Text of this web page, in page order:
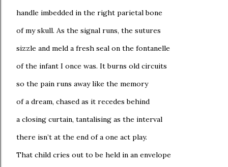
handle imbedded in the right parietal bone
of my skull. As the signal runs, the sutures
sizzle and meld a fresh seal on the fontanelle
of the infant I once was. It burns old circuits
so the pain runs away like the memory
of a dream, chased as it recedes behind
a closing curtain, tantalising as the interval
there isn’t at the end of a one act play.
That child cries out to be held in an envelope